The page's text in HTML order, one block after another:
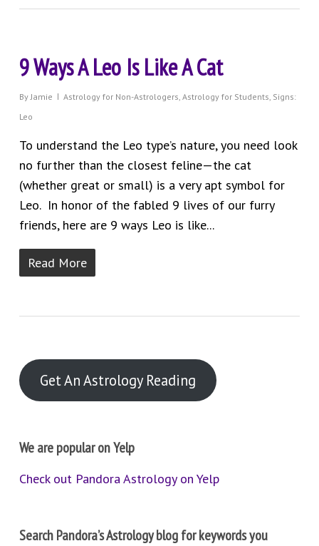
9 Ways A Leo Is Like A Cat
By Jamie Astrology for Non-Astrologers, Astrology for Students, Signs:
Leo
To understand the Leo type’s nature, you need look
no further than the closest feline—the cat
(whether great or small) is a very apt symbol for
Leo. In honor of the fabled 9 lives of our furry
friends, here are 9 ways Leo is like...
Read More
Get An Astrology Reading
We are popular on Yelp
Check out Pandora Astrology on Yelp
Search Pandora’s Astrology blog for keywords you